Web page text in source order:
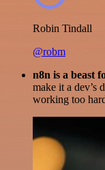
Robin Tindall
@robm
n8n is a beast
make it a dev’s
working too